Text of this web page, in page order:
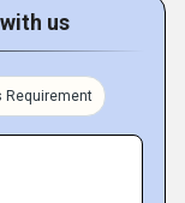
us
Requirement